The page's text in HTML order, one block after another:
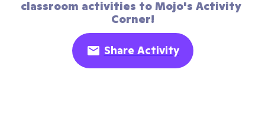
classroom activities to Mojo's Activity
Corner!
Share Activity